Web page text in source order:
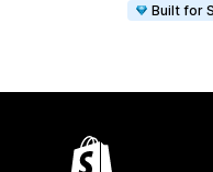
Built for